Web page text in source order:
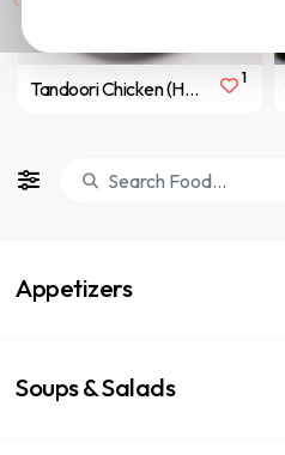
Tandoori Chicken (Half/ 4 pcs) 1
Appetizers
Soups & Salads